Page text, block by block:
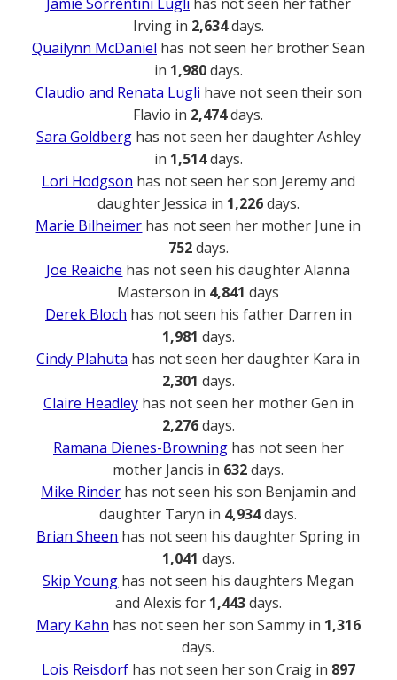
Irving in 2,634days.
Quailynn McDaniel has not seen her brother Sean
in 1,980days.
Claudio and Renata Lugli have not seen their son
Flavio in 2,474days.
Sara Goldberg has not seen her daughter Ashley
in 1,514days.
Lori Hodgson has not seen her son Jeremy and
daughter Jessica in 1,226days.
Marie Bilheimer has not seen her mother June in
752days.
Joe Reaiche has not seen his daughter Alanna
Masterson in 4,841 days
Derek Bloch has not seen his father Darren in
1,981 days.
Cindy Plahuta has not seen her daughter Kara in
2,301 days.
Claire Headley has not seen her mother Gen in
2,276days.
Ramana Dienes-Browning has not seen her
mother Jancis in 632days.
Mike Rinder has not seen his son Benjamin and
daughter Taryn in 4,934days.
Brian Sheen has not seen his daughter Spring in
1,041 days.
Skip Young has not seen his daughters Megan
and Alexis for 1,443days.
Mary Kahn has not seen her son Sammy in 1,316
days.
Lois Reisdorf has not seen her son Craig in 897